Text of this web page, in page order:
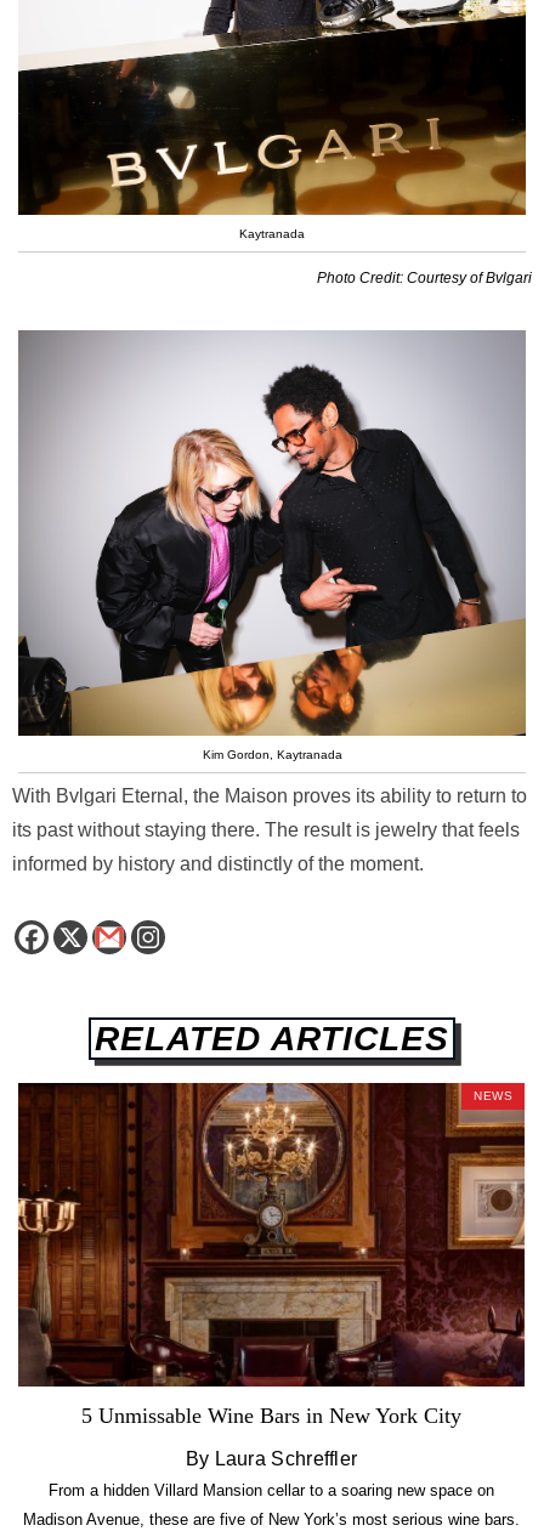
Kaytranada
Photo Credit: Courtesy of Bvlgari
Kim Gordon, Kaytranada
With Bvlgari Eternal, the Maison proves its ability to return to
its past without staying there. The result is jewelry that feels
informed by history and distinctly of the moment.
RELATED ARTICLES
NEWS
5 Unmissable Wine Bars in New York City
By Laura Schreffler
From a hidden Villard Mansion cellar to a soaring new space on
Madison Avenue, these are five of New York’s most serious wine bars.